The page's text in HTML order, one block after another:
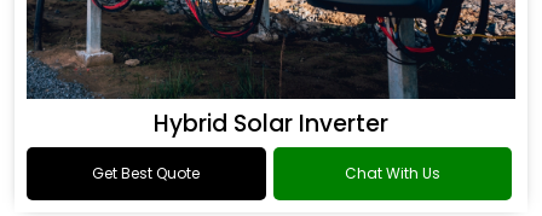
Hybrid Solar Inverter
Get Best Quote Chat With Us